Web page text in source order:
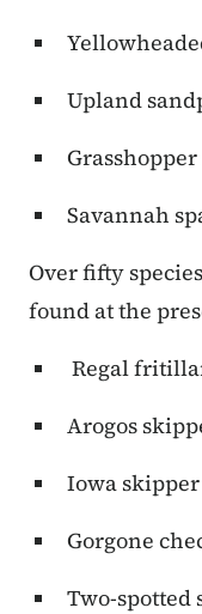
Upland
Savannah
Over fifty
found at the
Regal
Arogos
Iowa skipper
Gorgone
Two-spotted